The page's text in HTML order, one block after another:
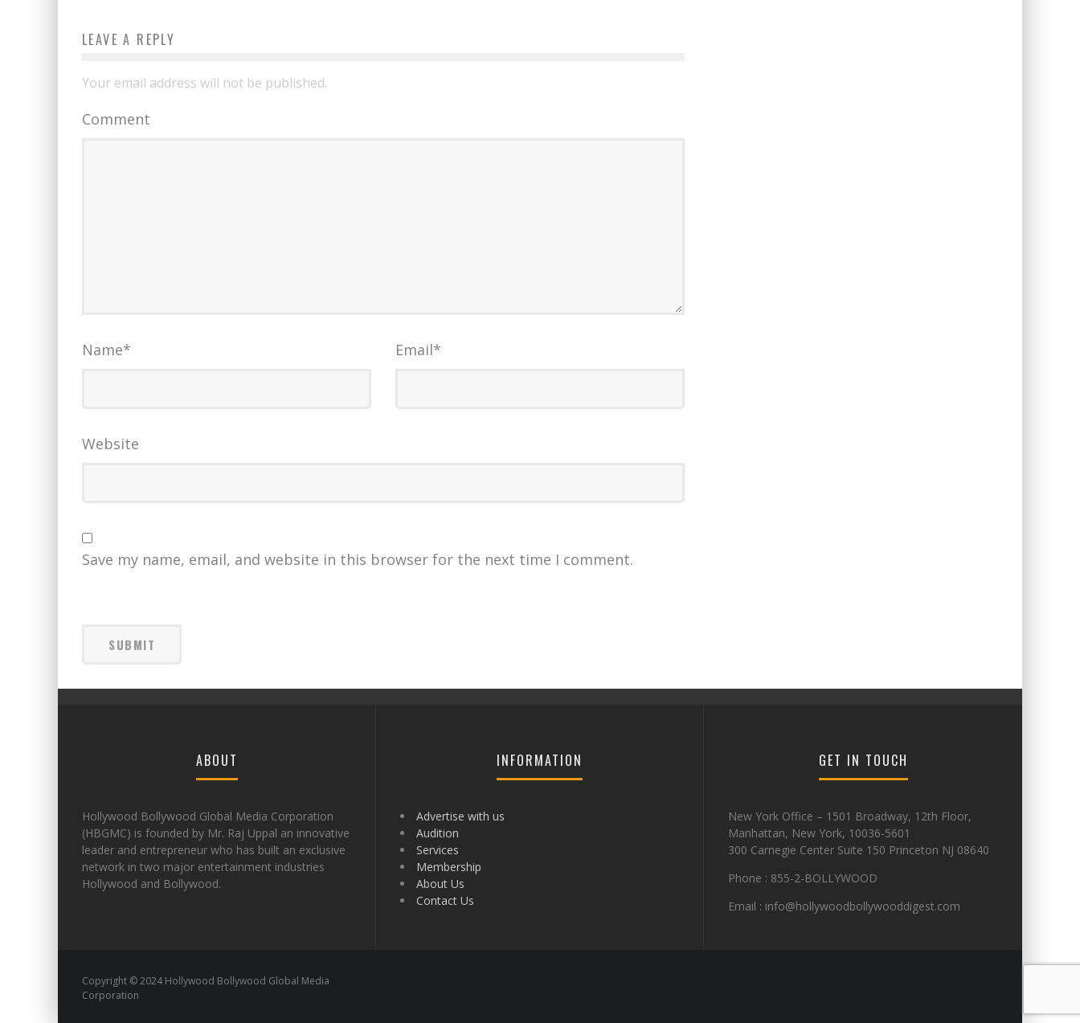
LEAVE A REPLY
Your email address will not be published.
Comment
Name* Email*
Website
Save my name, email, and website in this browser for the next time I comment.
ABOUT
Hollywood Bollywood Global Media Corporation
(HBGMC) is founded by Mr. Raj Uppal an innovative
leader and entrepreneur who has built an exclusive
network in two major entertainment industries
Hollywood and Bollywood.
INFORMATION
Advertise with us
Audition
Services
Membership
About Us
Contact Us
GET IN TOUCH
New York Office – 1501 Broadway, 12th Floor,
Manhattan, New York, 10036-5601
300 Carnegie Center Suite 150 Princeton NJ 08640
Phone : 855-2-BOLLYWOOD
Email : info@hollywoodbollywooddigest.com
Copyright © 2024 Hollywood Bollywood Global Media
Corporation